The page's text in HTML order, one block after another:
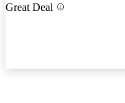
Great Deal